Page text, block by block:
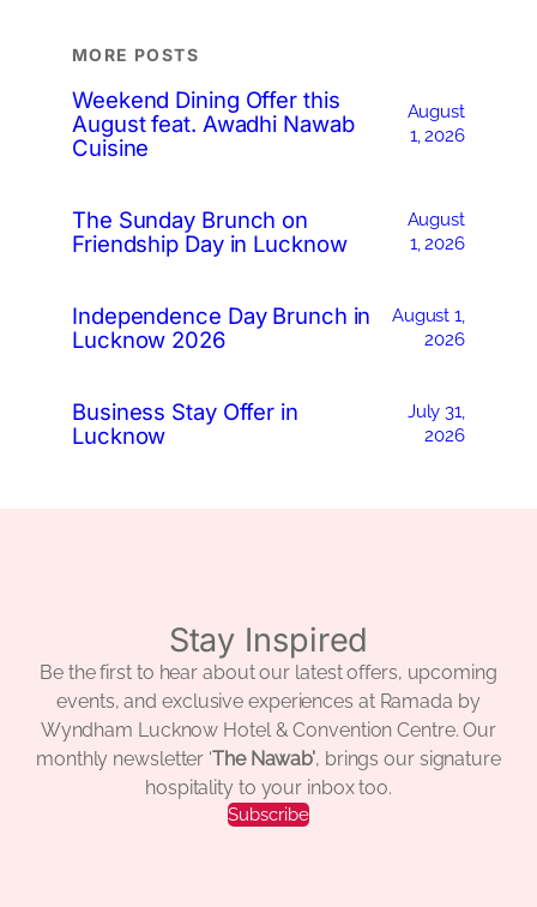
MORE POSTS
Weekend Dining Offer this
August feat. Awadhi Nawab
Cuisine
August
1, 2026
The Sunday Brunch on
Friendship Day in Lucknow
August
1, 2026
Independence Day Brunch in
Lucknow 2026
August 1,
2026
Business Stay Offer in
Lucknow
July 31,
2026
Stay Inspired
Be the first to hear about our latest offers, upcoming
events, and exclusive experiences at Ramada by
Wyndham Lucknow Hotel & Convention Centre. Our
monthly newsletter ‘The Nawab’, brings our signature
hospitality to your inbox too.
Subscribe